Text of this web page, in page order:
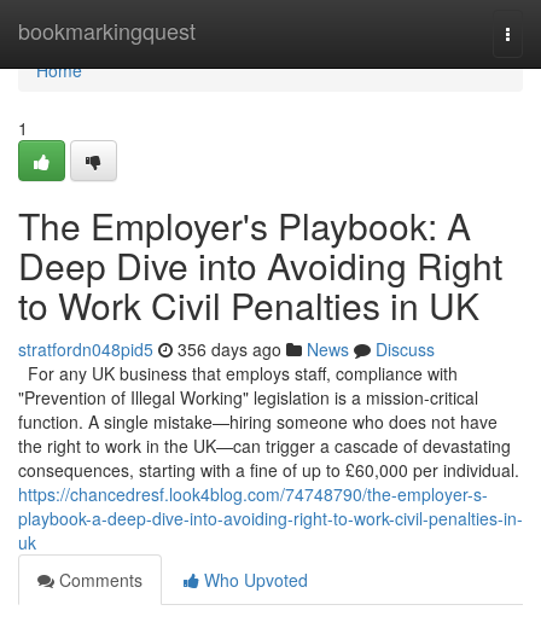
bookmarkingquest
Home
Home
1
The Employer's Playbook: A
Deep Dive into Avoiding Right
to Work Civil Penalties in UK
stratfordn048pid5 356 days ago News
Discuss
For any UK business that employs staff, compliance with
"Prevention of Illegal Working" legislation is a mission-critical
function. A single mistake—hiring someone who does not have
the right to work in the UK—can trigger a cascade of devastating
consequences, starting with a fine of up to £60,000 per individual.
https://chancedresf.look4blog.com/74748790/the-employer-s-
playbook-a-deep-dive-into-avoiding-right-to-work-civil-penalties-in-
uk
Comments
Who Upvoted